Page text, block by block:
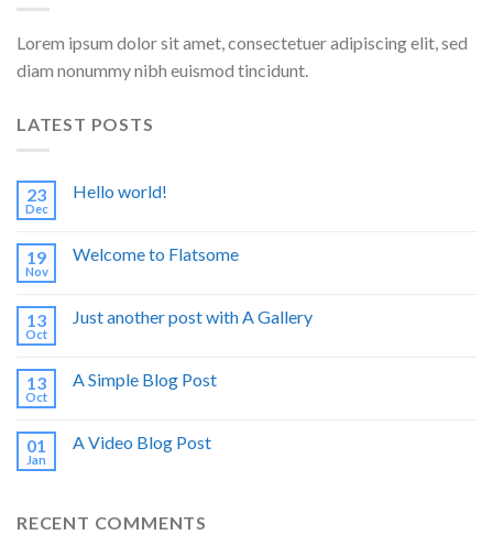
Lorem ipsum dolor sit amet, consectetuer adipiscing elit, sed
diam nonummy nibh euismod tincidunt.
LATEST POSTS
23
Dec
Hello world!
19
Nov
Welcome to Flatsome
13
Oct
Just another post with A Gallery
13
Oct
A Simple Blog Post
01
Jan
A Video Blog Post
RECENT COMMENTS